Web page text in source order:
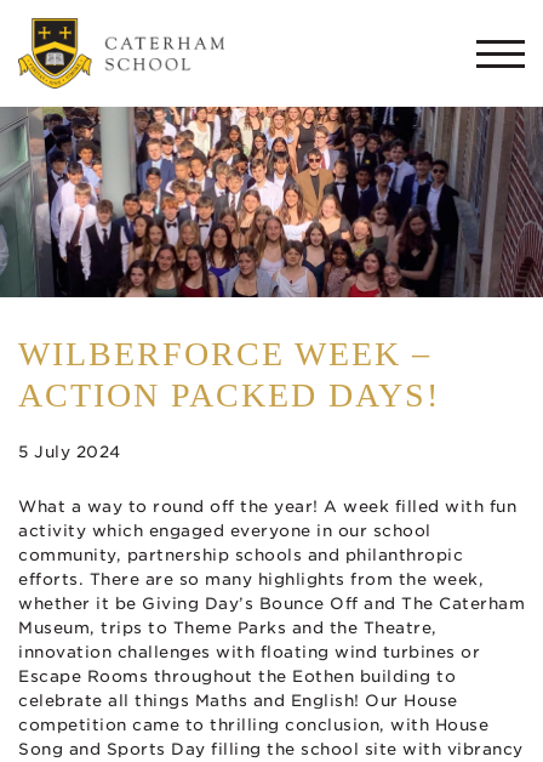
WILBERFORCE WEEK –
ACTION PACKED DAYS!
5 July 2024
What a way to round off the year! A week filled with fun
activity which engaged everyone in our school
community, partnership schools and philanthropic
efforts. There are so many highlights from the week,
whether it be Giving Day’s Bounce Off and The Caterham
Museum, trips to Theme Parks and the Theatre,
innovation challenges with floating wind turbines or
Escape Rooms throughout the Eothen building to
celebrate all things Maths and English! Our House
competition came to thrilling conclusion, with House
Song and Sports Day filling the school site with vibrancy